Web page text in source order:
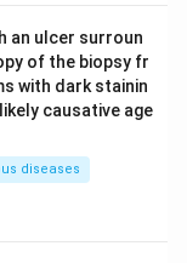
an ulcer surroun
of the biopsy fr
with dark stainin
causative age
diseases